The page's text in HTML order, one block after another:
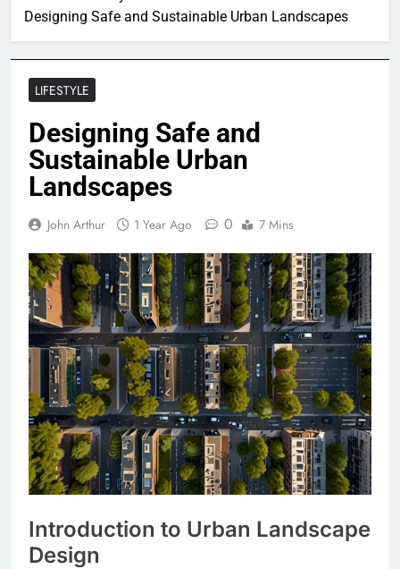
Designing Safe and Sustainable Urban Landscapes
LIFESTYLE
Designing Safe and
Sustainable Urban
Landscapes
John Arthur 1 Year Ago 0 7 Mins
Introduction to Urban Landscape
Design